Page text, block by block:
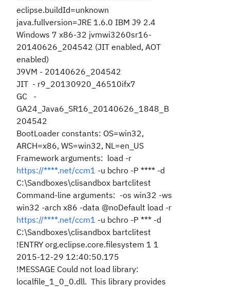
eclipse.buildId=unknown
java.fullversion=JRE 1.6.0 IBM J9 2.4
Windows 7 x86-32 jvmwi3260sr16-
20140626_204542 (JIT enabled, AOT
enabled)
J9VM - 20140626_204542
JIT - r9_20130920_46510ifx7
GC -
GA24_Java6_SR16_20140626_1848_B
204542
BootLoader constants: OS=win32,
ARCH=x86, WS=win32, NL=en_US
Framework arguments: load -r
https://****.net/ccm1 -u bchro -P **** -d
C:\Sandboxes\clisandbox bartclitest
Command-line arguments: -os win32 -ws
win32 -arch x86 -data @noDefault load -r
https://****.net/ccm1 -u bchro -P *** -d
C:\Sandboxes\clisandbox bartclitest
!ENTRY org.eclipse.core.filesystem 1 1
2015-12-29 12:40:50.175
!MESSAGE Could not load library:
localfile_1_0_0.dll. This library provides